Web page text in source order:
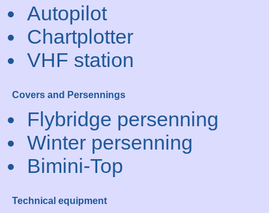
Autopilot
Chartplotter
VHF station
Covers and Persennings
Flybridge persenning
Winter persenning
Bimini-Top
Technical equipment